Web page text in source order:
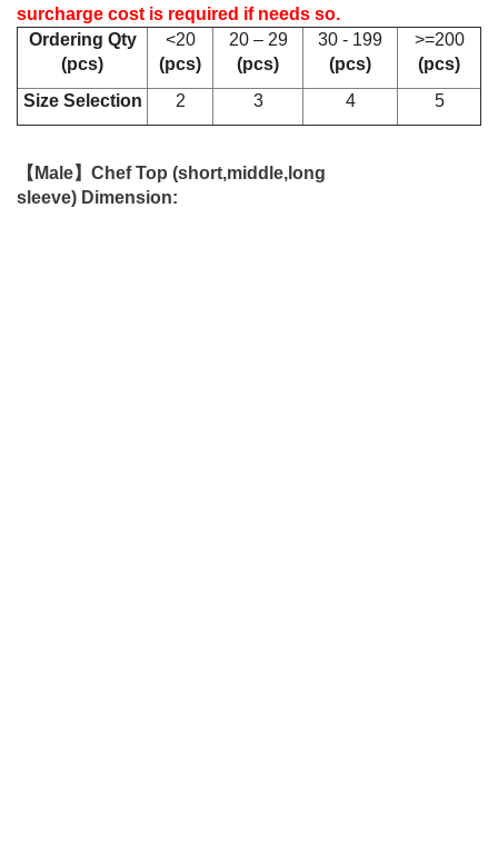
surcharge cost is required if needs so.
Ordering Qty
(pcs)
<20
(pcs)
20 – 29
(pcs)
30 - 199
(pcs)
>=200
(pcs)
Size Selection
2 3 4 5
【Male】Chef Top (short,middle,long
sleeve) Dimension: